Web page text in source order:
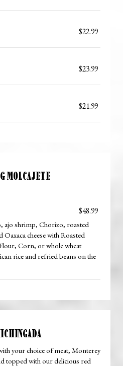
$22.99
$23.99
$21.99
MOLCAJETE
$48.99
ajo shrimp, Chorizo, roasted
Oaxaca cheese with Roasted
Corn, or whole wheat
rice and refried beans on the
your choice of meat, Monterey
topped with our delicious red